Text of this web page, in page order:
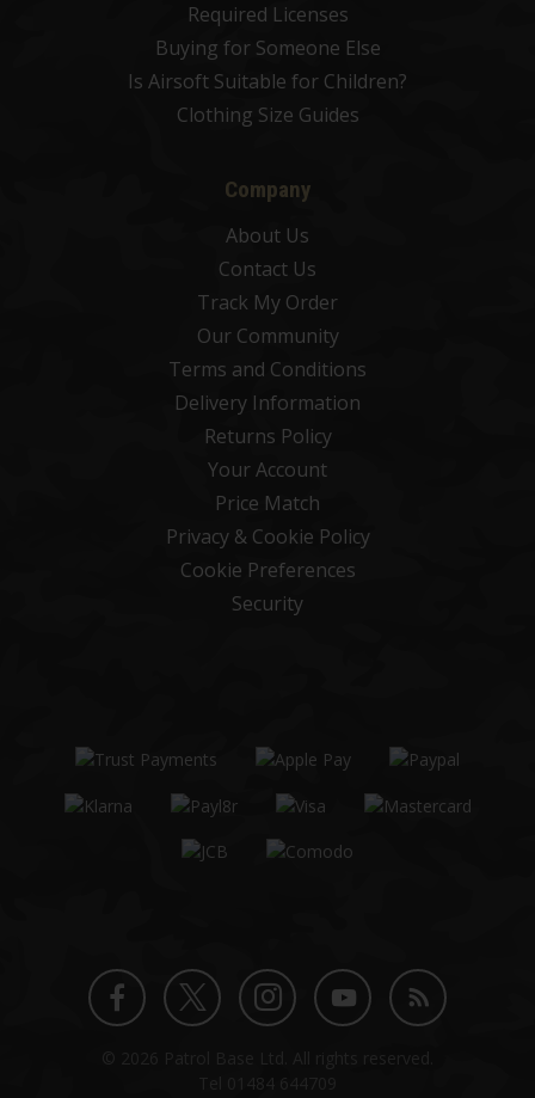
Required Licenses
Buying for Someone Else
Is Airsoft Suitable for Children?
Clothing Size Guides
Company
About Us
Contact Us
Track My Order
Our Community
Terms and Conditions
Delivery Information
Returns Policy
Your Account
Price Match
Privacy & Cookie Policy
Cookie Preferences
Security
Facebook
TwitterInstagram
YouTube
Blog